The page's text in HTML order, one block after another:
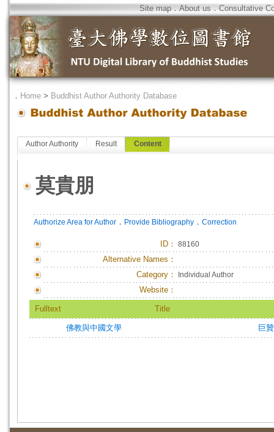
Site map．About us．Consultative
． Home > Buddhist Author Authority Database
Author Authority Result Content
莫貴朋
Authorize Area for Author ． Provide Bibliography ． Correction
ID ： 88160
Alternative Names：
Category：
Individual Author
Website：
Fulltext Title
佛教與中國文學 巨